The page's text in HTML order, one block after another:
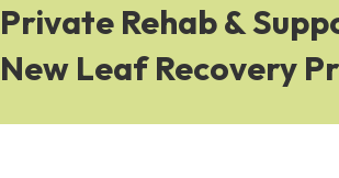
Private Rehab &
New Leaf Recovery